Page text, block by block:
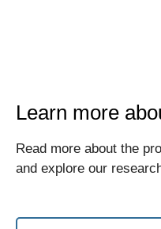
Learn more
Read more about the
and explore our